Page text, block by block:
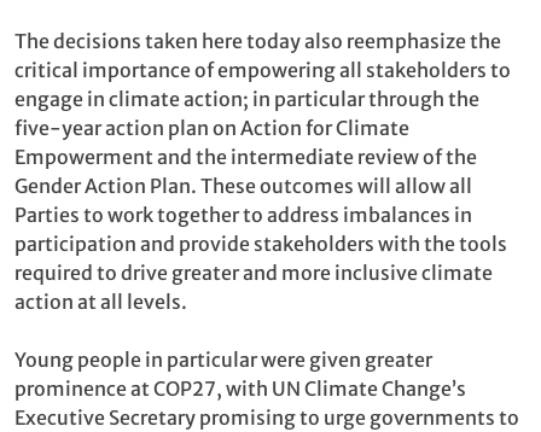
The decisions taken here today also reemphasize the
critical importance of empowering all stakeholders to
engage in climate action; in particular through the
five-year action plan on Action for Climate
Empowerment and the intermediate review of the
Gender Action Plan. These outcomes will allow all
Parties to work together to address imbalances in
participation and provide stakeholders with the tools
required to drive greater and more inclusive climate
action at all levels.
Young people in particular were given greater
prominence at COP27, with UN Climate Change’s
Executive Secretary promising to urge governments to